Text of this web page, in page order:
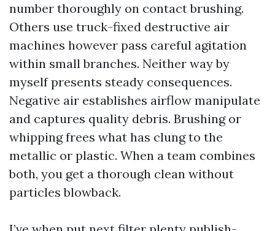
number thoroughly on contact brushing.
Others use truck-fixed destructive air
machines however pass careful agitation
within small branches. Neither way by
myself presents steady consequences.
Negative air establishes airflow manipulate
and captures quality debris. Brushing or
whipping frees what has clung to the
metallic or plastic. When a team combines
both, you get a thorough clean without
particles blowback.